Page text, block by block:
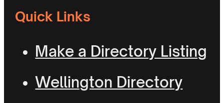
Quick Links
Make a Directory Listing
Wellington Directory